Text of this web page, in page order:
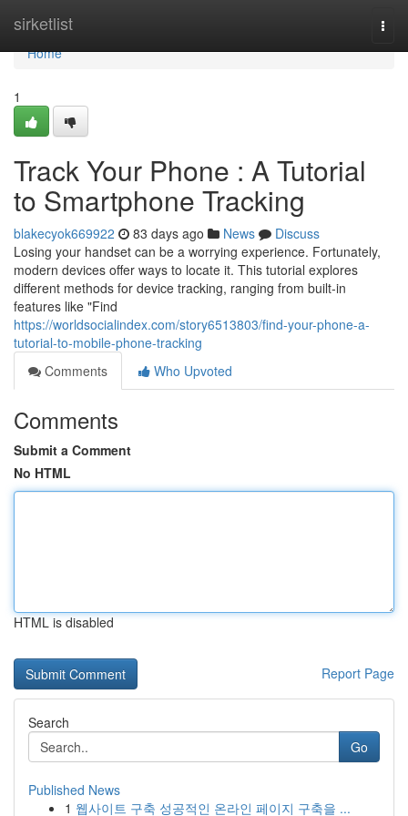
sirketlist
Home
Home
1
Track Your Phone : A Tutorial
to Smartphone Tracking
blakecyok669922 83 days ago News
Discuss
Losing your handset can be a worrying experience. Fortunately,
modern devices offer ways to locate it. This tutorial explores
different methods for device tracking, ranging from built-in
features like "Find
https://worldsocialindex.com/story6513803/find-your-phone-a-
tutorial-to-mobile-phone-tracking
Comments
Who Upvoted
Comments
Submit a Comment
No HTML
HTML is disabled
Report Page
Search
Go
Published News
1 웹사이트 구축 성공적인 온라인 페이지 구축을 ...